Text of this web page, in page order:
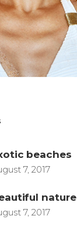
beaches
7, 2017
nature
7, 2017